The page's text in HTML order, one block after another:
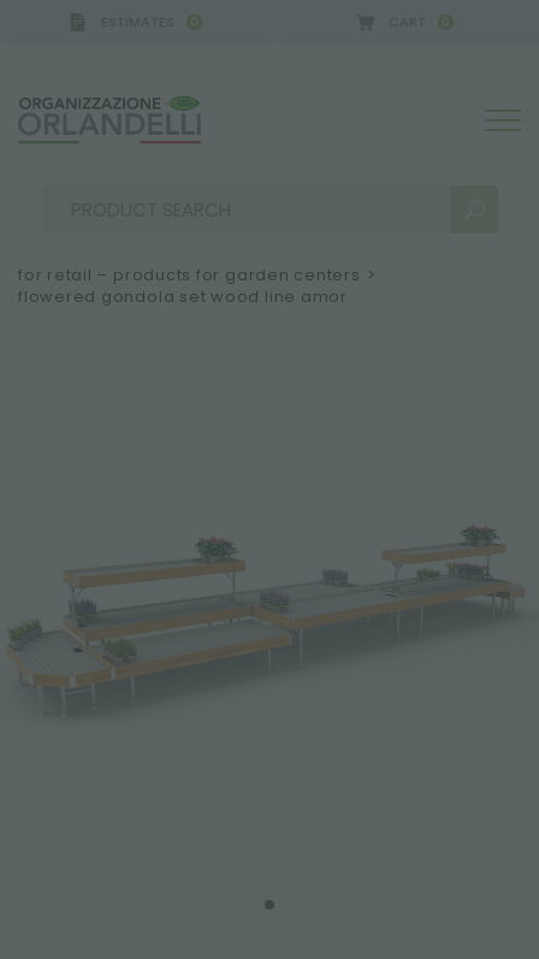
0 0
for retail – products for garden centers >
flowered gondola set wood line amor